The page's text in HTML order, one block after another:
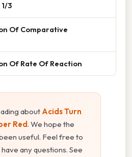
3
Of Comparative
Of Rate Of Reaction
about Acids Turn
Red. We hope the
useful. Feel free to
any questions. See